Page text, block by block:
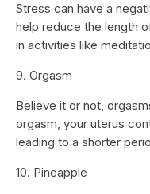
Stress can have a
help reduce the length
in activities like
9. Orgasm
Believe it or not,
orgasm, your uterus
leading to a shorter
10. Pineapple